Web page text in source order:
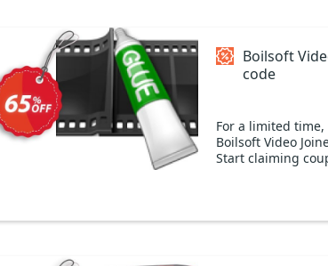
Boilsoft
code
For a limited
Boilsoft Video
Start claiming